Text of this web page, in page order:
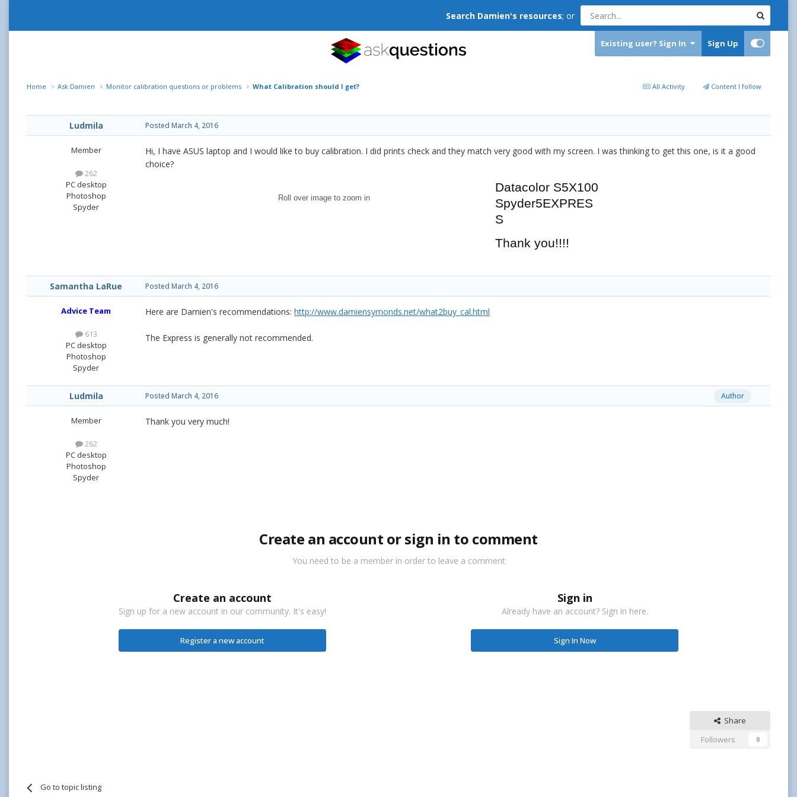
Search Damien's resources; or
Existing user? Sign In Sign Up
All Activity Content I follow
Home Ask Damien Monitor calibration questions or problems What Calibration should I get?
Ludmila
Member
262
PC desktop
Photoshop
Spyder
Posted March 4, 2016
Hi, I have ASUS laptop and I would like to buy calibration. I did prints check and they match very good with my screen. I was thinking to get this one, is it a good
choice?
Roll over image to zoom in
Datacolor S5X100
Spyder5EXPRES
S
Thank you!!!!
Samantha LaRue
Advice Team
613
PC desktop
Photoshop
Spyder
Posted March 4, 2016
Here are Damien's recommendations: http://www.damiensymonds.net/what2buy_cal.html
The Express is generally not recommended.
Ludmila
Member
262
PC desktop
Photoshop
Spyder
Author
Posted March 4, 2016
Thank you very much!
Create an account or sign in to comment
You need to be a member in order to leave a comment
Create an account
Sign up for a new account in our community. It's easy!
Register a new account
Sign in
Already have an account? Sign in here.
Sign In Now
Share
Followers
0
Go to topic listing